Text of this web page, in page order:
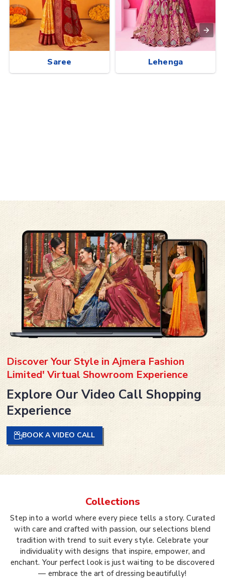
Saree Lehenga
Discover Your Style in Ajmera Fashion
Limited' Virtual Showroom Experience
Explore Our Video Call Shopping
Experience
BOOK A VIDEO CALL
Collections
Step into a world where every piece tells a story. Curated
with care and crafted with passion, our selections blend
tradition with trend to suit every style. Celebrate your
individuality with designs that inspire, empower, and
enchant. Your perfect look is just waiting to be discovered
— embrace the art of dressing beautifully!